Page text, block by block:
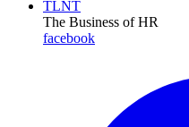
TLNT
The Business of HR
facebook